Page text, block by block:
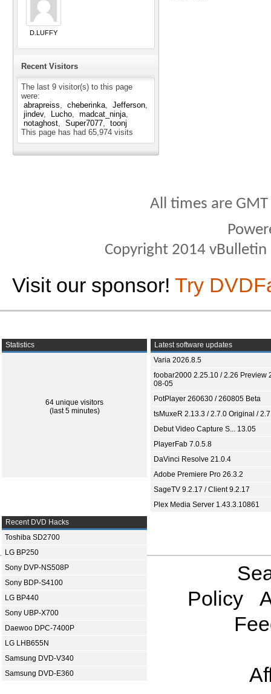
D.LUFFY
Recent Visitors
The last 9 visitor(s) to this page
were:
abrapreiss
cheberinka
Jefferson
jindev
Lucho
madcat_ninja
notaghost
Super7077
toonj
This page has had 65,974 visits
All times are
Copyright 2014
Visit our sponsor! Try
Statistics
64 unique visitors
(last 5 minutes)
Latest software updates
Varia 2026.8.5
foobar2000 2.25.10 / 2.26 Preview
08-05
PotPlayer 260630 / 260805 Beta
tsMuxeR 2.13.3 / 2.7.0 Original /
Debut Video Capture S... 13.05
PlayerFab 7.0.5.8
DaVinci Resolve 21.0.4
Adobe Premiere Pro 26.3.2
SageTV 9.2.17 / Client 9.2.17
Plex Media Server 1.43.3.10861
Recent DVD Hacks
Toshiba SD2700
LG BP250
Sony DVP-NS508P
Sony BDP-S4100
LG BP440
Sony UBP-X700
Daewoo DPC-7400P
LG LHB655N
Samsung DVD-V340
Samsung DVD-E360
Policy